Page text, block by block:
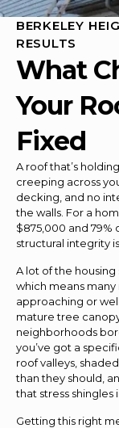
BERKELEY
RESULTS
What
Your
Fixed
A roof that’s
creeping across
decking, and no
the walls. For a
$875,000 and
structural integrity
A lot of the housing
which means
approaching or
mature tree
neighborhoods
you’ve got a
roof valleys,
than they should,
that stress shingles
Getting this right